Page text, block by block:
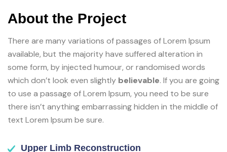
About the Project
There are many variations of passages of Lorem Ipsum
available, but the majority have suffered alteration in
some form, by injected humour, or randomised words
which don’t look even slightly believable. If you are going
to use a passage of Lorem Ipsum, you need to be sure
there isn’t anything embarrassing hidden in the middle of
text Lorem Ipsum be sure.
Upper Limb Reconstruction